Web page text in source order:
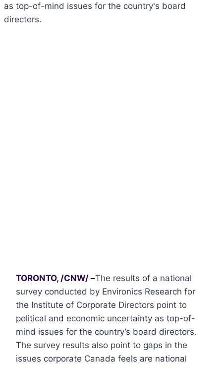
as top-of-mind issues for the country's board
directors.
TORONTO, /CNW/ –The results of a national
survey conducted by Environics Research for
the Institute of Corporate Directors point to
political and economic uncertainty as top-of-
mind issues for the country’s board directors.
The survey results also point to gaps in the
issues corporate Canada feels are national